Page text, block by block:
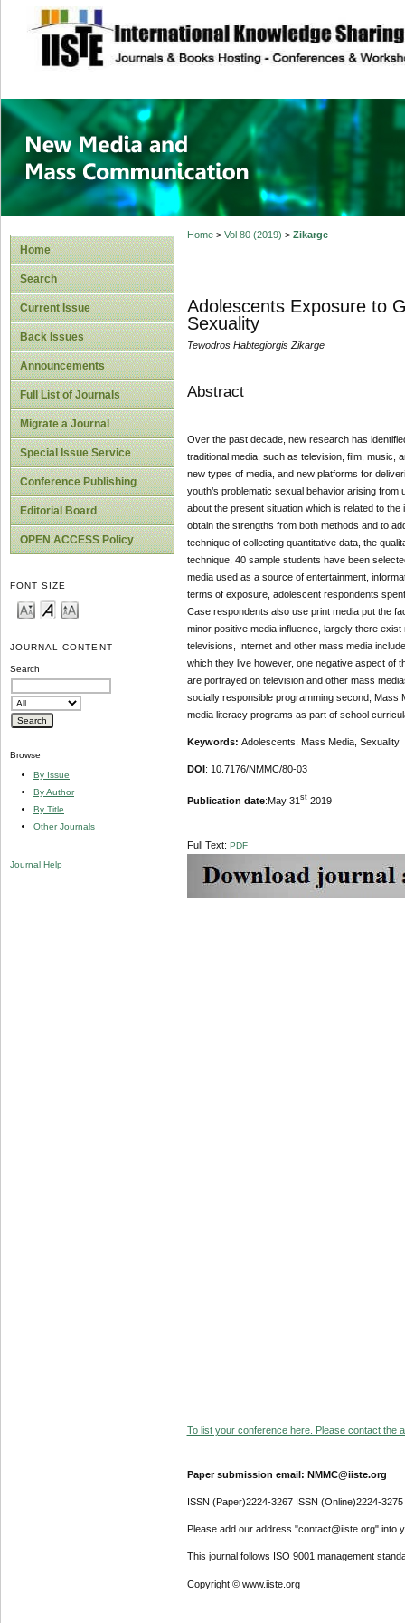
site description
New Media and
Home
Search
Current Issue
Back Issues
Announcements
Full List of Journals
Migrate a Journal
Special Issue Service
Conference Publishing
Editorial Board
OPEN ACCESS Policy
FONT SIZE
JOURNAL CONTENT
Search
Browse
By Issue
By Author
By Title
Other Journals
Journal Help
Home> Vol 80 (2019) > Zikarge
Adolescents Exposure to
Sexuality
Tewodros Habtegiorgis Zikarge
Abstract
Over the past decade, new research has
traditional media, such as television, film, music,
new types of media, and new platforms for
youth’s problematic sexual behavior arising
about the present situation which is related to
obtain the strengths from both methods and to
technique of collecting quantitative data, the
technique, 40 sample students have been
media used as a source of entertainment,
terms of exposure, adolescent respondents
Case respondents also use print media put the
minor positive media influence, largely there
televisions, Internet and other mass media
which they live however, one negative aspect of
are portrayed on television and other mass
socially responsible programming second, Mass
media literacy programs as part of school
Keywords: Adolescents, Mass Media, Sexuality
DOI : 10.7176/NMMC/80-03
Publication date:May 31 st2019
Full Text: PDF
To list your conference here. Please contact the
Paper submission email: NMMC@iiste.org
ISSN (Paper)2224-3267 ISSN (Online)2224-3275
Please add our address "contact@iiste.org" into
This journal follows ISO 9001 management
Copyright © www.iiste.org